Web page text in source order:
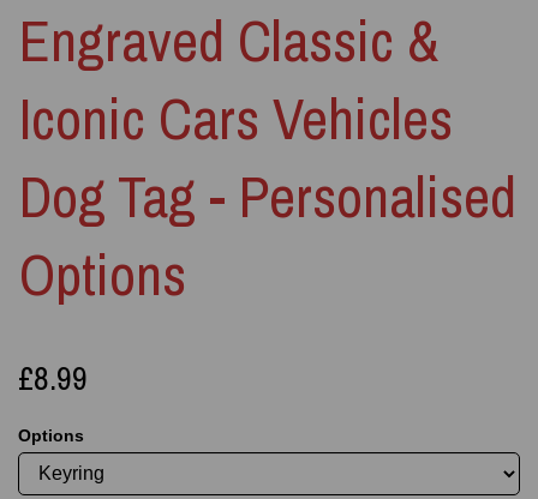
Engraved Classic &
Iconic Cars Vehicles
Dog Tag - Personalised
Options
£8.99
Options